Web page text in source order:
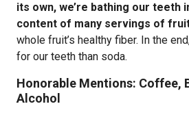
its own, we’re bathing our teeth
content of many servings of
whole fruit’s healthy fiber. In the
for our teeth than soda.
Honorable Mentions: Coffee,
Alcohol